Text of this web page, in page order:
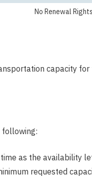
No Renewal
capacity
following:
as the availability
requested